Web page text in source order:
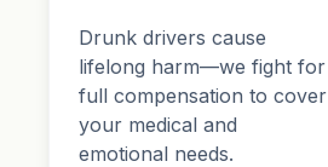
Drunk drivers cause
lifelong harm—we fight for
full compensation to cover
your medical and
emotional needs.